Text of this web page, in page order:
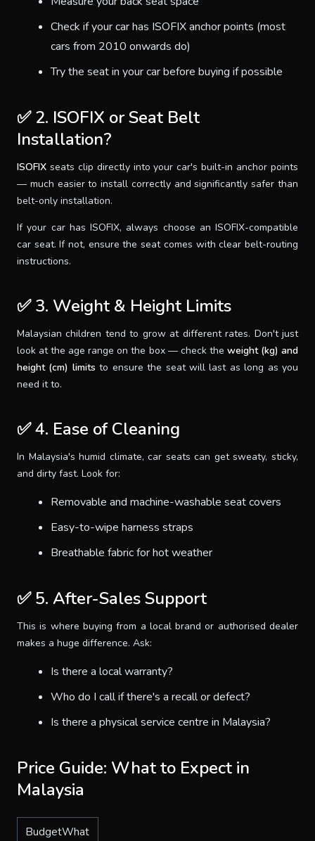
Check if your car has ISOFIX anchor points (most
cars from 2010 onwards do)
Try the seat in your car before buying if possible
✅ 2. ISOFIX or Seat Belt
Installation?
ISOFIX seats clip directly into your car's built-in anchor points
— much easier to install correctly and significantly safer than
belt-only installation.
If your car has ISOFIX, always choose an ISOFIX-compatible
car seat. If not, ensure the seat comes with clear belt-routing
instructions.
✅ 3. Weight & Height Limits
Malaysian children tend to grow at different rates. Don't just
look at the age range on the box — check the weight (kg) and
height (cm) limits to ensure the seat will last as long as you
need it to.
✅ 4. Ease of Cleaning
In Malaysia's humid climate, car seats can get sweaty, sticky,
and dirty fast. Look for:
Removable and machine-washable seat covers
Easy-to-wipe harness straps
Breathable fabric for hot weather
✅ 5. After-Sales Support
This is where buying from a local brand or authorised dealer
makes a huge difference. Ask:
Is there a local warranty?
Who do I call if there's a recall or defect?
Is there a physical service centre in Malaysia?
Price Guide: What to Expect in
Malaysia
BudgetWhat